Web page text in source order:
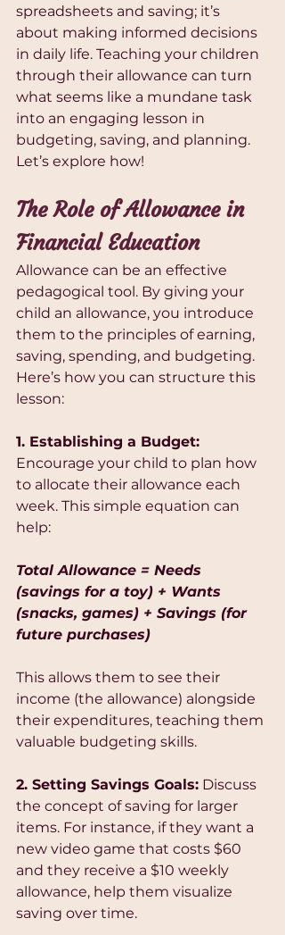
spreadsheets and saving; it’s
about making informed decisions
in daily life. Teaching your children
through their allowance can turn
what seems like a mundane task
into an engaging lesson in
budgeting, saving, and planning.
Let’s explore how!
The Role of Allowance in
Financial Education
Allowance can be an effective
pedagogical tool. By giving your
child an allowance, you introduce
them to the principles of earning,
saving, spending, and budgeting.
Here’s how you can structure this
lesson:
1. Establishing a Budget:
Encourage your child to plan how
to allocate their allowance each
week. This simple equation can
help:
Total Allowance = Needs
(savings for a toy) + Wants
(snacks, games) + Savings (for
future purchases)
This allows them to see their
income (the allowance) alongside
their expenditures, teaching them
valuable budgeting skills.
2. Setting Savings Goals: Discuss
the concept of saving for larger
items. For instance, if they want a
new video game that costs $60
and they receive a $10 weekly
allowance, help them visualize
saving over time.